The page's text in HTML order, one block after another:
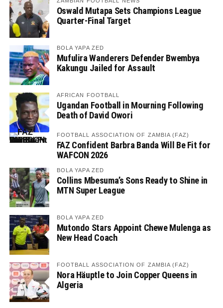
Oswald Mutapa Sets Champions League
Quarter-Final Target
BOLA YAPA ZED
Mufulira Wanderers Defender Bwembya
Kakungu Jailed for Assault
AFRICAN FOOTBALL
Ugandan Football in Mourning Following
Death of David Owori
FOOTBALL ASSOCIATION OF ZAMBIA (FAZ)
FAZ Confident Barbra Banda Will Be Fit for
WAFCON 2026
BOLA YAPA ZED
Collins Mbesuma’s Sons Ready to Shine in
MTN Super League
BOLA YAPA ZED
Mutondo Stars Appoint Chewe Mulenga as
New Head Coach
FOOTBALL ASSOCIATION OF ZAMBIA (FAZ)
Nora Häuptle to Join Copper Queens in
Algeria